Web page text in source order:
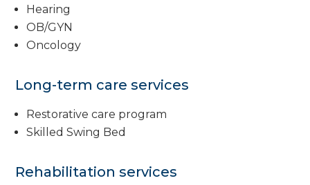
Hearing
OB/GYN
Oncology
Long-term care services
Restorative care program
Skilled Swing Bed
Rehabilitation services